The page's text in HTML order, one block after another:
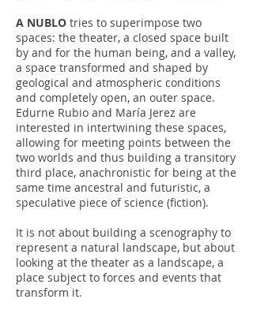
A NUBLO tries to superimpose two
spaces: the theater, a closed space built
by and for the human being, and a valley,
a space transformed and shaped by
geological and atmospheric conditions
and completely open, an outer space.
Edurne Rubio and María Jerez are
interested in intertwining these spaces,
allowing for meeting points between the
two worlds and thus building a transitory
third place, anachronistic for being at the
same time ancestral and futuristic, a
speculative piece of science (fiction).
It is not about building a scenography to
represent a natural landscape, but about
looking at the theater as a landscape, a
place subject to forces and events that
transform it.